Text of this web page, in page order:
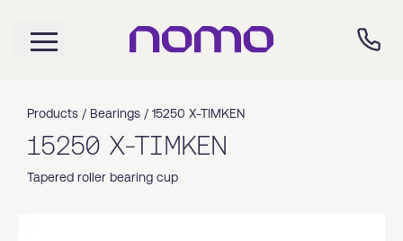
Products / Bearings / 15250 X-TIMKEN
15250 X-TIMKEN
Tapered roller bearing cup